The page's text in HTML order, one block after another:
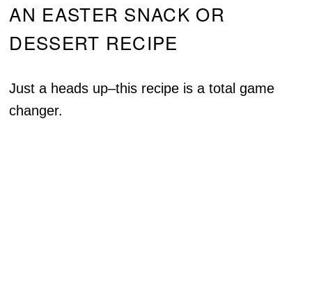
AN EASTER SNACK OR
DESSERT RECIPE
Just a heads up–this recipe is a total game
changer.